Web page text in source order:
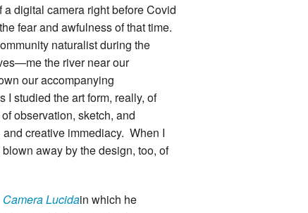
digital camera right before Covid
fear and awfulness of that time.
naturalist during the
the river near our
our accompanying
studied the art form, really, of
observation, sketch, and
creative immediacy. When I
blown away by the design, too, of
Camera Lucidain which he